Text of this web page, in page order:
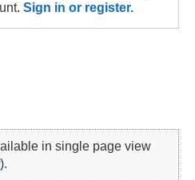
Sign in or register.
in single page view
).